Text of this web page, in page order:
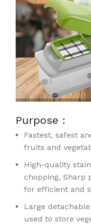
Purpose :
Fastest, safest
fruits and
High-quality
chopping, Sharp
for efficient and
Large
used to store